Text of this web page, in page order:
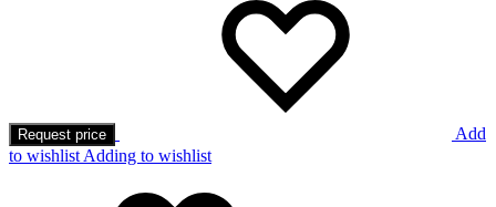
Request price
Add
to wishlist Adding to wishlist